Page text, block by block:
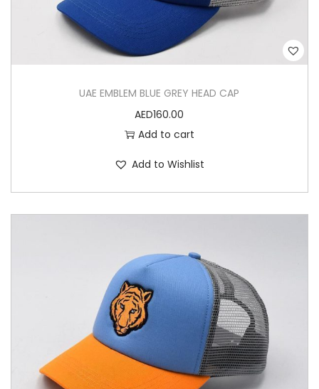
UAE EMBLEM BLUE GREY HEAD CAP
AED160.00
Add to cart
Add to Wishlist